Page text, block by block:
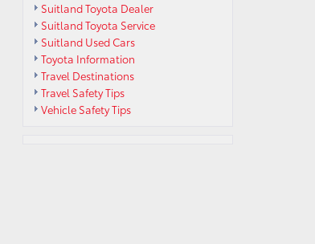
Suitland Toyota Dealer
Suitland Toyota Service
Suitland Used Cars
Toyota Information
Travel Destinations
Travel Safety Tips
Vehicle Safety Tips